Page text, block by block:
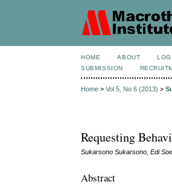
HOME ABOUT
SUBMISSION
Home >Vol 5, No 6 (2013) >
Requesting
Sukarsono Sukarsono, Edi
Abstract